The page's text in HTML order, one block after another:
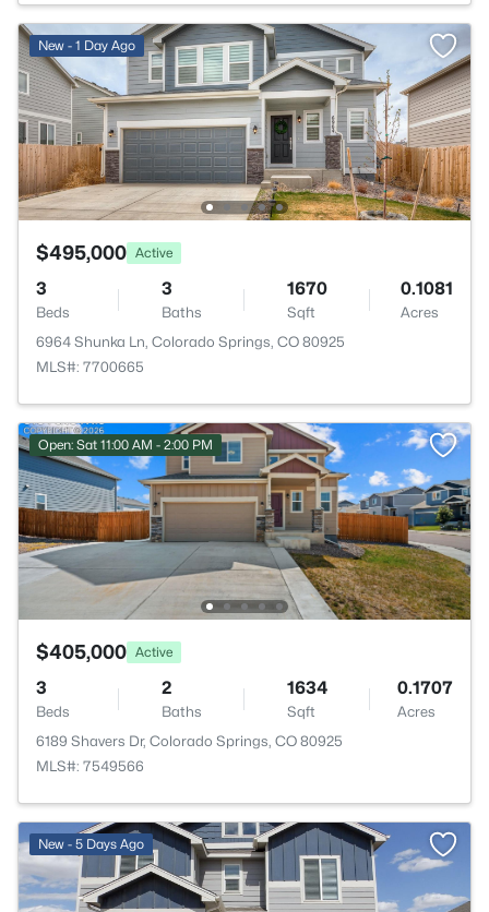
New - 1 Day Ago
$495,000 Active
3
Beds
3
Baths
1670
Sqft
0.1081
Acres
6964 Shunka Ln, Colorado Springs, CO 80925
MLS#: 7700665
Open: Sat 11:00 AM - 2:00 PM
$405,000 Active
3
Beds
2
Baths
1634
Sqft
0.1707
Acres
6189 Shavers Dr, Colorado Springs, CO 80925
MLS#: 7549566
New - 5 Days Ago